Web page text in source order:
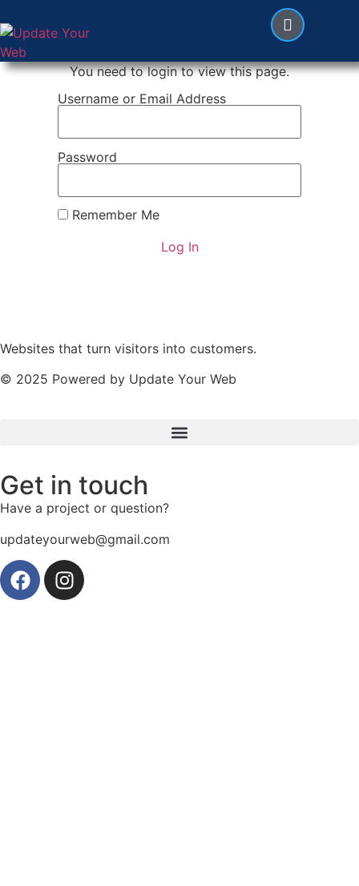
You need to login to view this page.
Username or Email Address
Password
Remember Me
Websites that turn visitors into customers.
© 2025 Powered by Update Your Web
Get in touch
Have a project or question?
updateyourweb@gmail.com